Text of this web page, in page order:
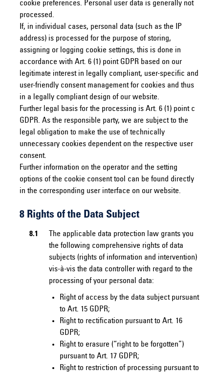
cookie preferences. Personal user data is generally not
processed.
If, in individual cases, personal data (such as the IP
address) is processed for the purpose of storing,
assigning or logging cookie settings, this is done in
accordance with Art. 6 (1) point GDPR based on our
legitimate interest in legally compliant, user-specific and
user-friendly consent management for cookies and thus
in a legally compliant design of our website.
Further legal basis for the processing is Art. 6 (1) point c
GDPR. As the responsible party, we are subject to the
legal obligation to make the use of technically
unnecessary cookies dependent on the respective user
consent.
Further information on the operator and the setting
options of the cookie consent tool can be found directly
in the corresponding user interface on our website.
8 Rights of the Data Subject
8.1
The applicable data protection law grants you
the following comprehensive rights of data
subjects (rights of information and intervention)
vis-à-vis the data controller with regard to the
processing of your personal data:
Right of access by the data subject pursuant
to Art. 15 GDPR;
Right to rectification pursuant to Art. 16
GDPR;
Right to erasure (“right to be forgotten”)
pursuant to Art. 17 GDPR;
Right to restriction of processing pursuant to